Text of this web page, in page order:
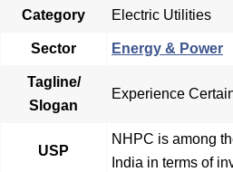
Category Electric Utilities
Sector Energy & Power
Tagline/
Slogan
Experience
USP
NHPC is among
India in terms of